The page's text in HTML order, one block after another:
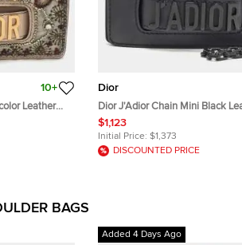
10+
Leather
Bag
Dior
Dior J'Adior Chain Mini Black
$1,123
Initial Price: $1,373
DISCOUNTED PRICE
BAGS
Added 4 Days Ago